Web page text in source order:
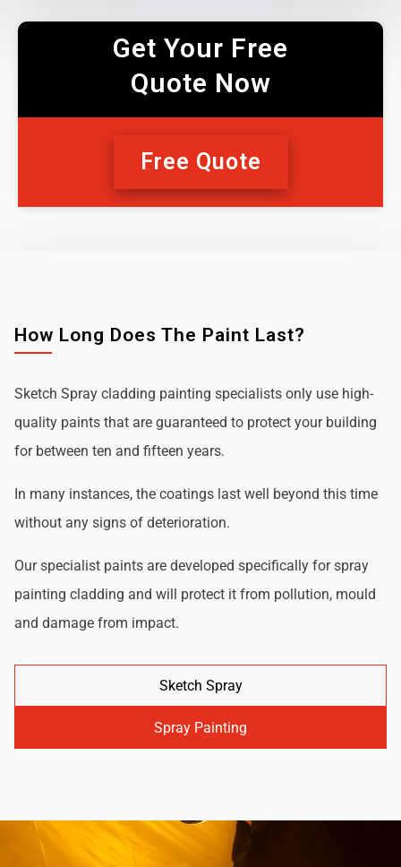
Get Your Free
Quote Now
Free Quote
How Long Does The Paint Last?
Sketch Spray cladding painting specialists only use high-
quality paints that are guaranteed to protect your building
for between ten and fifteen years.
In many instances, the coatings last well beyond this time
without any signs of deterioration.
Our specialist paints are developed specifically for spray
painting cladding and will protect it from pollution, mould
and damage from impact.
Sketch Spray
Spray Painting